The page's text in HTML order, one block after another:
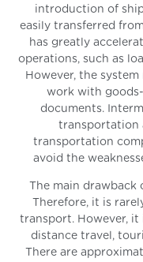
introduction of
easily transferred
has greatly
operations, such as
However, the
work with
documents.
transportation
transportation
avoid the
The main drawback
Therefore, it is
transport. However,
distance travel,
There are